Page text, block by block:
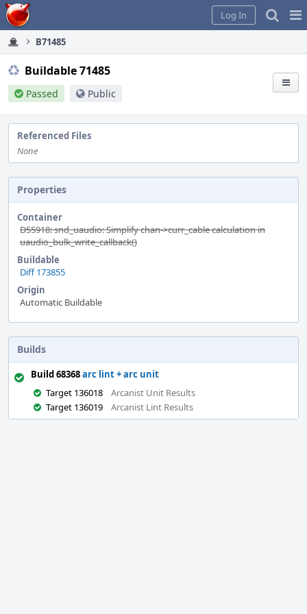
Home
Log In
B71485
Buildable 71485
Passed Public
Referenced Files
None
Properties
Container
D55918: snd_uaudio: Simplify chan->curr_cable calculation in
uaudio_bulk_write_callback()
Buildable
Diff 173855
Origin
Automatic Buildable
Builds
Build 68368arc lint + arc unit
Target 136018
Arcanist Unit Results
Target 136019
Arcanist Lint Results